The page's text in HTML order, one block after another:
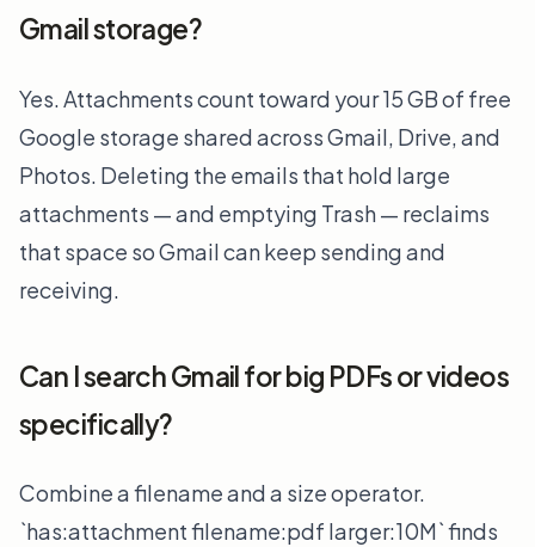
Gmail storage?
Yes. Attachments count toward your 15 GB of free
Google storage shared across Gmail, Drive, and
Photos. Deleting the emails that hold large
attachments — and emptying Trash — reclaims
that space so Gmail can keep sending and
receiving.
Can I search Gmail for big PDFs or videos
specifically?
Combine a filename and a size operator.
`has:attachment filename:pdf larger:10M` finds